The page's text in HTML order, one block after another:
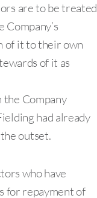
are to be treated
of it to their own
of it as
the Company
had already
outset.
who have
for repayment of